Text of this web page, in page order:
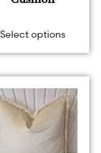
Select options